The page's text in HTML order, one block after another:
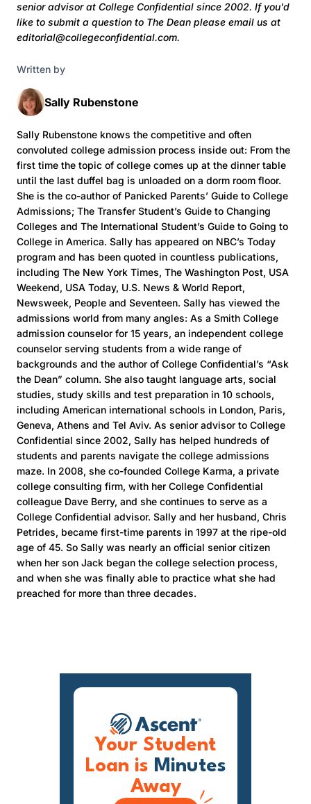
senior advisor at College Confidential since 2002. If you'd
like to submit a question to The Dean please email us at
editorial@collegeconfidential.com.
Written by
Sally Rubenstone
Sally Rubenstone knows the competitive and often
convoluted college admission process inside out: From the
first time the topic of college comes up at the dinner table
until the last duffel bag is unloaded on a dorm room floor.
She is the co-author of Panicked Parents’ Guide to College
Admissions; The Transfer Student’s Guide to Changing
Colleges and The International Student’s Guide to Going to
College in America. Sally has appeared on NBC’s Today
program and has been quoted in countless publications,
including The New York Times, The Washington Post, USA
Weekend, USA Today, U.S. News & World Report,
Newsweek, People and Seventeen. Sally has viewed the
admissions world from many angles: As a Smith College
admission counselor for 15 years, an independent college
counselor serving students from a wide range of
backgrounds and the author of College Confidential’s “Ask
the Dean” column. She also taught language arts, social
studies, study skills and test preparation in 10 schools,
including American international schools in London, Paris,
Geneva, Athens and Tel Aviv. As senior advisor to College
Confidential since 2002, Sally has helped hundreds of
students and parents navigate the college admissions
maze. In 2008, she co-founded College Karma, a private
college consulting firm, with her College Confidential
colleague Dave Berry, and she continues to serve as a
College Confidential advisor. Sally and her husband, Chris
Petrides, became first-time parents in 1997 at the ripe-old
age of 45. So Sally was nearly an official senior citizen
when her son Jack began the college selection process,
and when she was finally able to practice what she had
preached for more than three decades.
Your Student
Loan is Minutes
Away